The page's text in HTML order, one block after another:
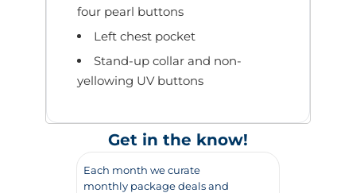
four pearl buttons
Left chest pocket
Stand-up collar and non-
yellowing UV buttons
Get in the know!
Each month we curate
monthly package deals and